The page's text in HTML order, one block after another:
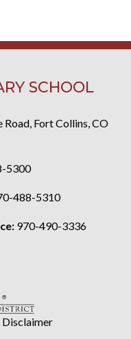
SCHOOL
Fort Collins, CO
5300
488-5310
970-490-3336
Disclaimer